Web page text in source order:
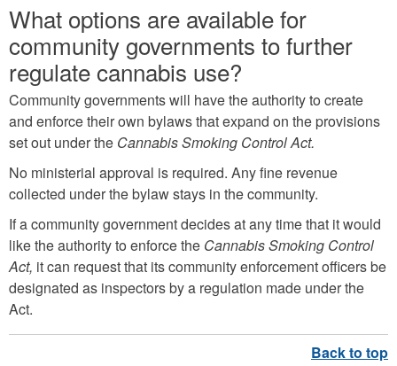
What options are available for
community governments to further
regulate cannabis use?
Community governments will have the authority to create
and enforce their own bylaws that expand on the provisions
set out under the Cannabis Smoking Control Act.
No ministerial approval is required. Any fine revenue
collected under the bylaw stays in the community.
If a community government decides at any time that it would
like the authority to enforce the Cannabis Smoking Control
Act, it can request that its community enforcement officers be
designated as inspectors by a regulation made under the
Act.